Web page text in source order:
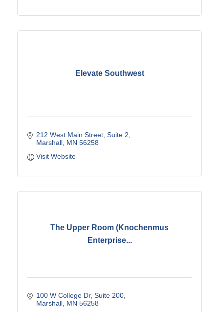
Elevate Southwest
212 West Main Street Suite 2
Marshall MN 56258
Visit Website
The Upper Room (Knochenmus
Enterprise...
100 W College Dr Suite 200
Marshall MN 56258